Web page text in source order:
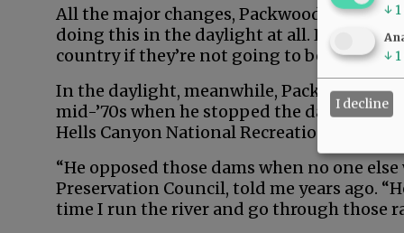
All the major changes, Packwood later
doing this in the daylight at all. People
country if they’re not going to be hauled
In the daylight, meanwhile, Packwood
mid-’70s when he stopped the damming
Hells Canyon National Recreation Area.
“He opposed those dams when no one
Preservation Council, told me years ago.
time I run the river and go through those
↓ 1
↓ 1
I decline